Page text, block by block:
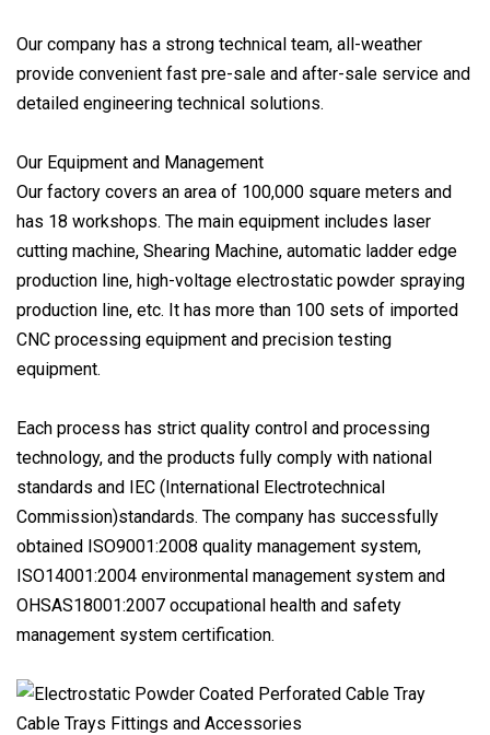
Our company has a strong technical team, all-weather
provide convenient fast pre-sale and after-sale service and
detailed engineering technical solutions.
Our Equipment and Management
Our factory covers an area of 100,000 square meters and
has 18 workshops. The main equipment includes laser
cutting machine, Shearing Machine, automatic ladder edge
production line, high-voltage electrostatic powder spraying
production line, etc. It has more than 100 sets of imported
CNC processing equipment and precision testing
equipment.
Each process has strict quality control and processing
technology, and the products fully comply with national
standards and IEC (International Electrotechnical
Commission)standards. The company has successfully
obtained ISO9001:2008 quality management system,
ISO14001:2004 environmental management system and
OHSAS18001:2007 occupational health and safety
management system certification.
Cable Trays Fittings and Accessories